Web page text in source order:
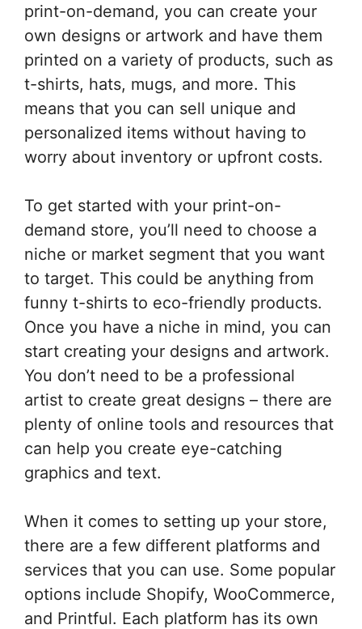
print-on-demand, you can create your
own designs or artwork and have them
printed on a variety of products, such as
t-shirts, hats, mugs, and more. This
means that you can sell unique and
personalized items without having to
worry about inventory or upfront costs.
To get started with your print-on-
demand store, you’ll need to choose a
niche or market segment that you want
to target. This could be anything from
funny t-shirts to eco-friendly products.
Once you have a niche in mind, you can
start creating your designs and artwork.
You don’t need to be a professional
artist to create great designs – there are
plenty of online tools and resources that
can help you create eye-catching
graphics and text.
When it comes to setting up your store,
there are a few different platforms and
services that you can use. Some popular
options include Shopify, WooCommerce,
and Printful. Each platform has its own